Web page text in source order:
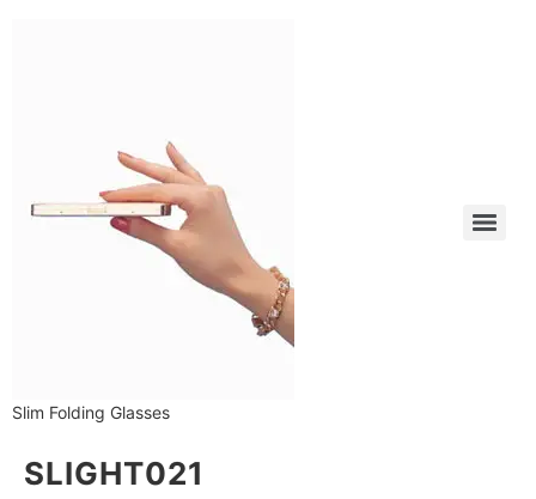
Slim Folding Glasses
SLIGHT021